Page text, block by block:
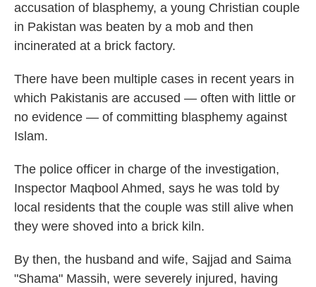
accusation of blasphemy, a young Christian couple
in Pakistan was beaten by a mob and then
incinerated at a brick factory.
There have been multiple cases in recent years in
which Pakistanis are accused — often with little or
no evidence — of committing blasphemy against
Islam.
The police officer in charge of the investigation,
Inspector Maqbool Ahmed, says he was told by
local residents that the couple was still alive when
they were shoved into a brick kiln.
By then, the husband and wife, Sajjad and Saima
"Shama" Massih, were severely injured, having